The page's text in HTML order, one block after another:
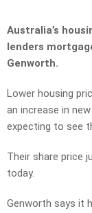
Australia’s
lenders
Genworth.
Lower housing
an increase in
expecting to see
Their share price
today.
Genworth says it